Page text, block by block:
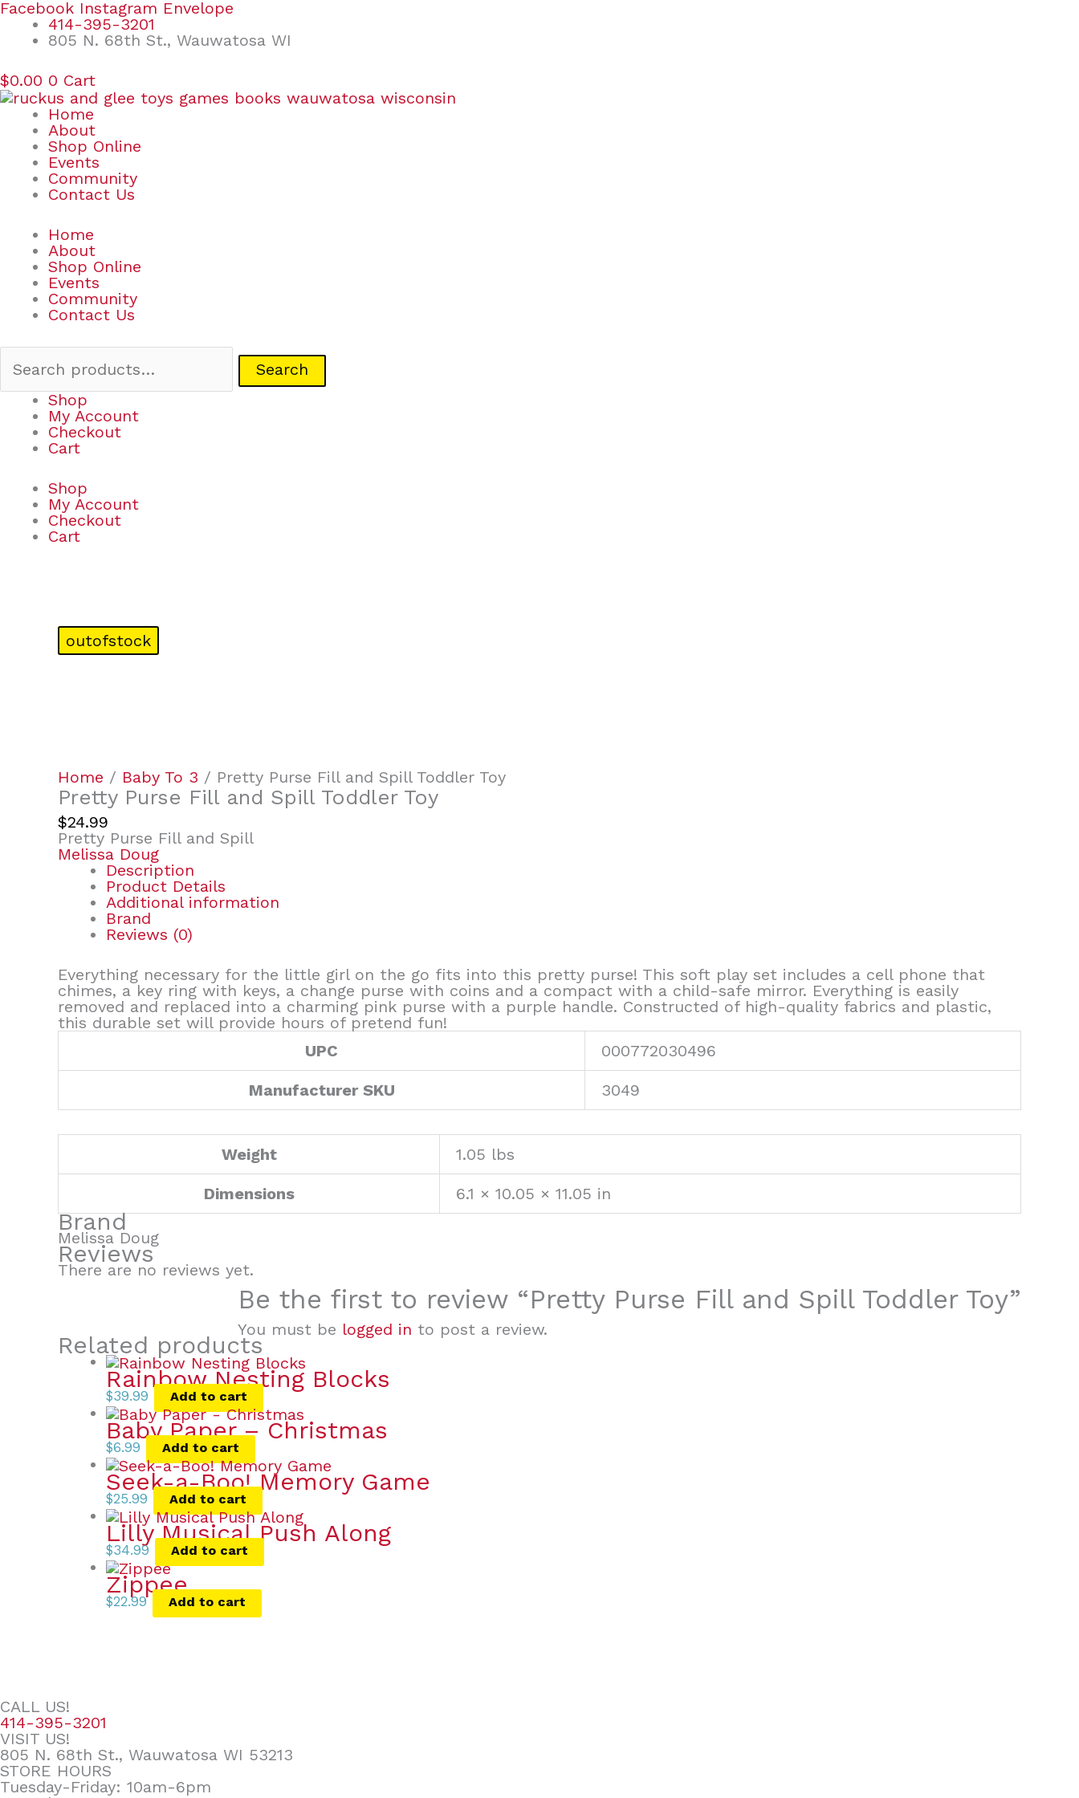
Skip
content
Facebook Instagram Envelope
414-395-3201
805 N. 68th St., Wauwatosa WI
$0.00 0 Cart
Home
About
Shop Online
Events
Community
Contact Us
Home
About
Shop Online
Events
Community
Contact Us
Search
Search
Shop
My Account
Checkout
Cart
Shop
My Account
Checkout
Cart
outofstock
Home / Baby To 3 / Pretty Purse Fill and Spill Toddler Toy
Pretty Purse Fill and Spill Toddler Toy
$24.99
Pretty Purse Fill and Spill
Melissa Doug
Description
Product Details
Additional information
Brand
Reviews (0)
Everything necessary for the little girl on the go fits into this pretty purse! This soft play set includes a cell phone that
chimes, a key ring with keys, a change purse with coins and a compact with a child-safe mirror. Everything is easily
removed and replaced into a charming pink purse with a purple handle. Constructed of high-quality fabrics and plastic,
this durable set will provide hours of pretend fun!
UPC
000772030496
Manufacturer SKU 3049
Weight 1.05 lbs
Dimensions 6.1 × 10.05 × 11.05 in
Brand
Melissa Doug
Reviews
There are no reviews yet.
Be the first to review “Pretty Purse Fill and Spill Toddler Toy”
You must be logged in to post a review.
Related products
Rainbow Nesting Blocks
$39.99 Add to cart
Baby Paper – Christmas
$6.99 Add to cart
Seek-a-Boo! Memory Game
$25.99 Add to cart
Lilly Musical Push Along
$34.99 Add to cart
Zippee
$22.99 Add to cart
CALL US!
414-395-3201
VISIT US!
805 N. 68th St., Wauwatosa WI 53213
STORE HOURS
Tuesday-Friday: 10am-6pm